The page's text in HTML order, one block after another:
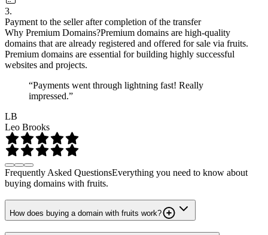
3.
Payment to the seller after completion of the transfer
Why Premium Domains?Premium domains are high-quality
domains that are already registered and offered for sale via fruits.
Premium domains are essential for building highly successful
websites and projects.
“Payments went through lightning fast! Really
impressed.”
LB
Leo Brooks
Frequently Asked QuestionsEverything you need to know about
buying domains with fruits.
How does buying a domain with fruits work?